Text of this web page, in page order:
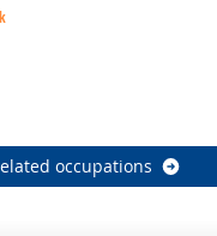
occupations